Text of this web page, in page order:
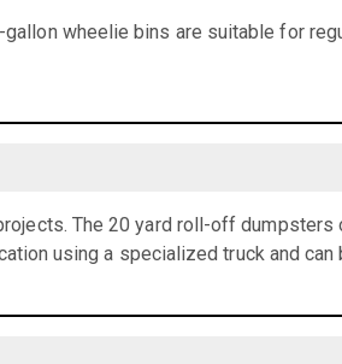
wheelie bins are suitable for
The 20 yard roll-off
using a specialized truck and